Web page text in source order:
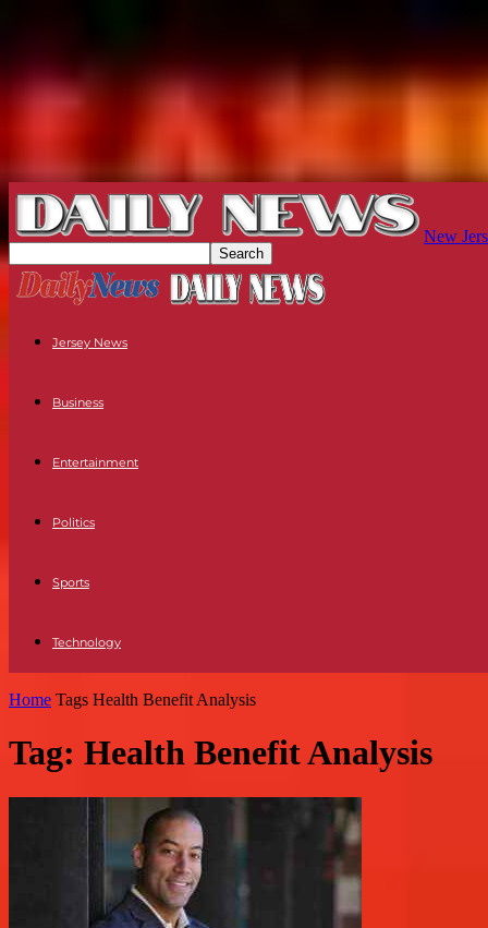
New
Jersey News
Business
Entertainment
Politics
Sports
Technology
Home Tags Health Benefit Analysis
Tag: Health Benefit Analysis